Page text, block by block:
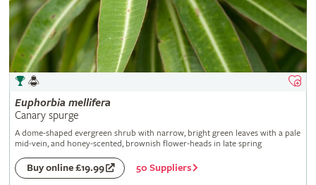
Euphorbia mellifera
Canary spurge
A dome-shaped evergreen shrub with narrow, bright green leaves with a pale
mid-vein, and honey-scented, brownish flower-heads in late spring
Buy online £19.99 50 Suppliers